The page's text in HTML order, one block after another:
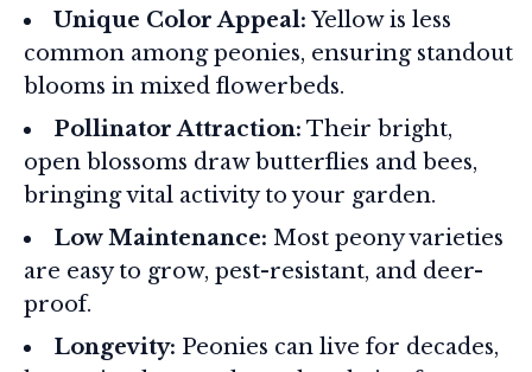
Unique Color Appeal: Yellow is less
common among peonies, ensuring standout
blooms in mixed flowerbeds.
Pollinator Attraction: Their bright,
open blossoms draw butterflies and bees,
bringing vital activity to your garden.
Low Maintenance: Most peony varieties
are easy to grow, pest-resistant, and deer-
proof.
Longevity: Peonies can live for decades,